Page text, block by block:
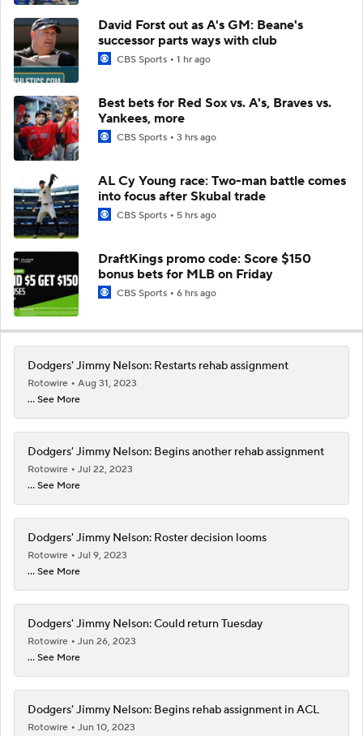
David Forst out as A's GM: Beane's
successor parts ways with club
CBS Sports 1 hr ago
Best bets for Red Sox vs. A's, Braves vs.
Yankees, more
CBS Sports 3 hrs ago
AL Cy Young race: Two-man battle comes
into focus after Skubal trade
CBS Sports 5 hrs ago
DraftKings promo code: Score $150
bonus bets for MLB on Friday
CBS Sports 6 hrs ago
Dodgers' Jimmy Nelson: Restarts rehab assignment
Rotowire
Aug 31, 2023
... See More
Dodgers' Jimmy Nelson: Begins another rehab assignment
Rotowire
Jul 22, 2023
... See More
Dodgers' Jimmy Nelson: Roster decision looms
Rotowire
Jul 9, 2023
... See More
Dodgers' Jimmy Nelson: Could return Tuesday
Rotowire
Jun 26, 2023
... See More
Dodgers' Jimmy Nelson: Begins rehab assignment in ACL
Rotowire
Jun 10, 2023